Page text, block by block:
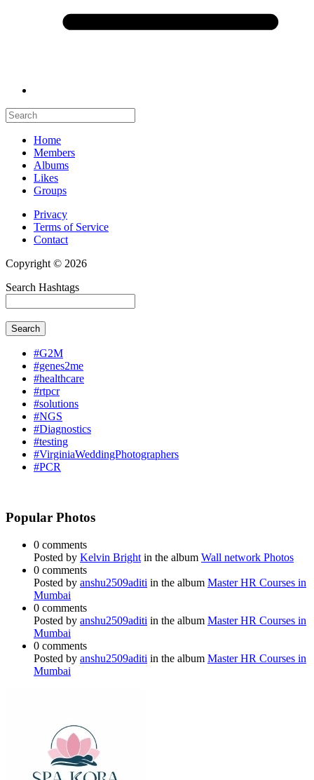
Home
Members
Albums
Likes
Groups
Privacy
Terms of Service
Contact
Copyright © 2026
Search Hashtags
Search
#G2M
#genes2me
#healthcare
#rtpcr
#solutions
#NGS
#Diagnostics
#testing
#VirginiaWeddingPhotographers
#PCR
Popular Photos
0 comments
Posted by Kelvin Bright in the album Wall network Photos
0 comments
Posted by anshu2509aditi in the album Master HR Courses in
Mumbai
0 comments
Posted by anshu2509aditi in the album Master HR Courses in
Mumbai
0 comments
Posted by anshu2509aditi in the album Master HR Courses in
Mumbai